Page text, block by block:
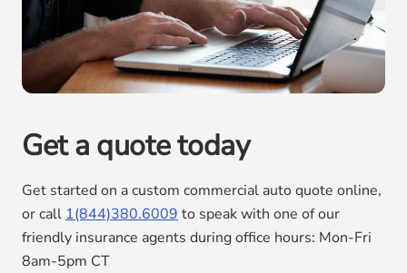
Get a quote today
Get started on a custom commercial auto quote online,
or call 1(844)380.6009 to speak with one of our
friendly insurance agents during office hours: Mon-Fri
8am-5pm CT